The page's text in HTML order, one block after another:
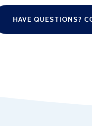
HAVE QUESTIONS?